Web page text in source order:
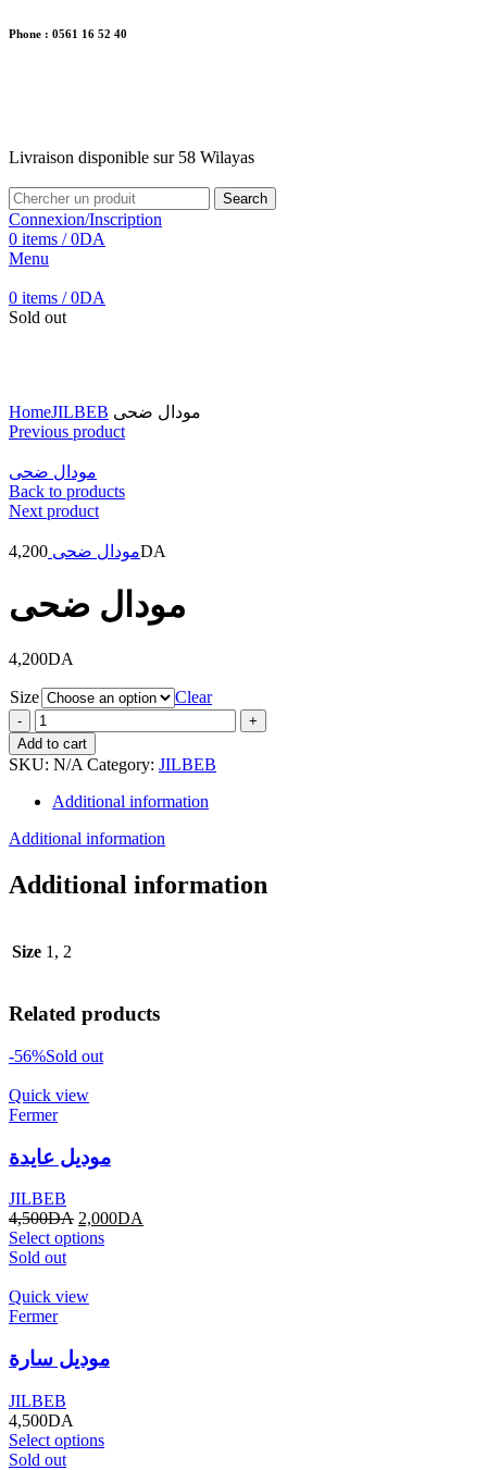
Phone : 0561 16 52 40
Livraison disponible sur 58 Wilayas
Search
Connexion/Inscription
0 items / 0DA
Menu
0 items / 0DA
Sold out
HomeJILBEB مودال ضحى
Previous product
مودال ضحى
Back to products
Next product
مودال ضحى 4,200 DA
مودال ضحى
4,200DA
Size
Clear
مودال
ضحى
quantity
Add to cart
SKU: N/A Category: JILBEB
Additional information
Additional information
Additional information
Size 1, 2
Related products
-56%Sold out
Quick view
Fermer
موديل عايدة
JILBEB
4,500DA 2,000DA
Select options
Sold out
Quick view
Fermer
موديل سارة
JILBEB
4,500DA
Select options
Sold out